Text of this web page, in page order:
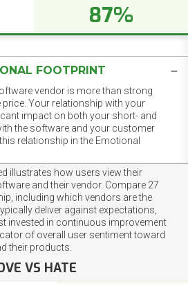
87%
FOOTPRINT
vendor is more than strong
Your relationship with your
impact on both your short- and
the software and your customer
relationship in the Emotional
illustrates how users view their
and their vendor. Compare 27
including which vendors are the
deliver against expectations,
invested in continuous improvement
of overall user sentiment toward
their products.
VS HATE